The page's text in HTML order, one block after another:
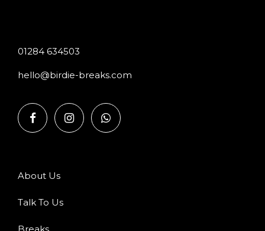
01284 634503
hello@birdie-breaks.com
About Us
Talk To Us